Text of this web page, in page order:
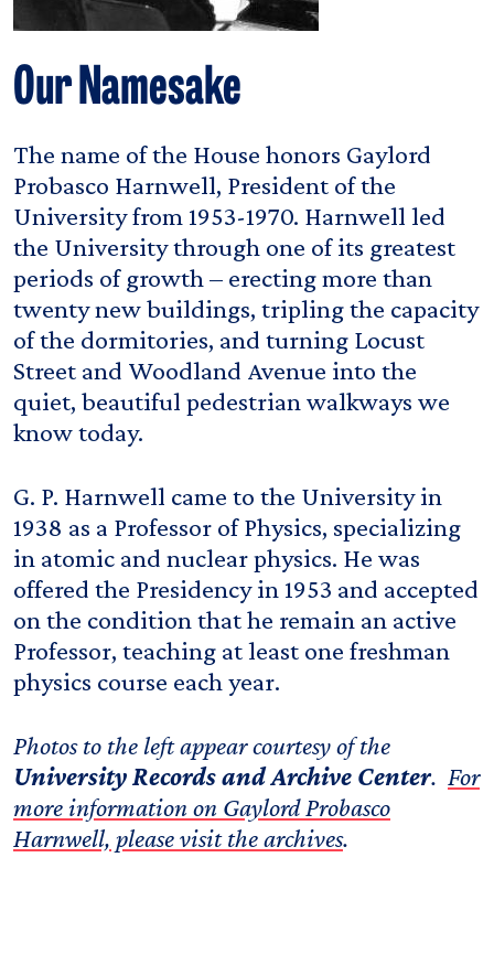
Our Namesake
The name of the House honors Gaylord
Probasco Harnwell, President of the
University from 1953-1970. Harnwell led
the University through one of its greatest
periods of growth – erecting more than
twenty new buildings, tripling the capacity
of the dormitories, and turning Locust
Street and Woodland Avenue into the
quiet, beautiful pedestrian walkways we
know today.
G. P. Harnwell came to the University in
1938 as a Professor of Physics, specializing
in atomic and nuclear physics. He was
offered the Presidency in 1953 and accepted
on the condition that he remain an active
Professor, teaching at least one freshman
physics course each year.
Photos to the left appear courtesy of the
University Records and Archive Center. For
more information on Gaylord Probasco
Harnwell, please visit the archives.